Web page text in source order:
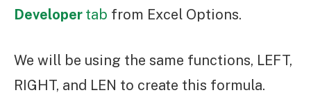
Developer tab from Excel Options.
We will be using the same functions, LEFT,
RIGHT, and LEN to create this formula.